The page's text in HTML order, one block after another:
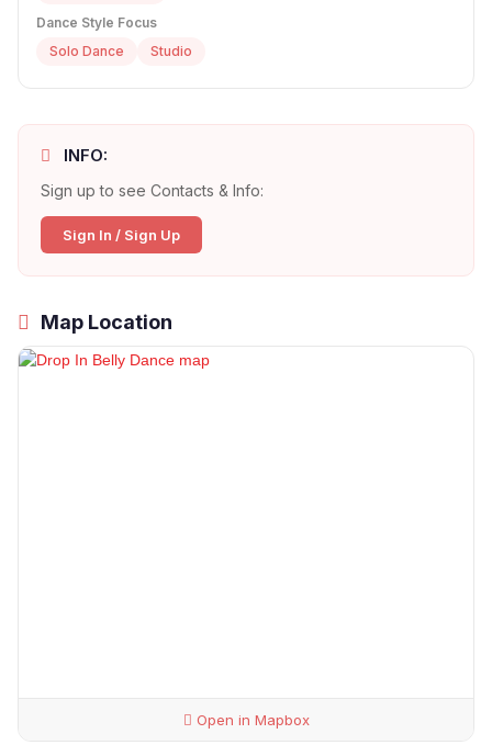
Dance Style Focus
Solo Dance
Studio
INFO:
Sign up to see Contacts & Info:
Sign In / Sign Up
Map Location
Open in Mapbox